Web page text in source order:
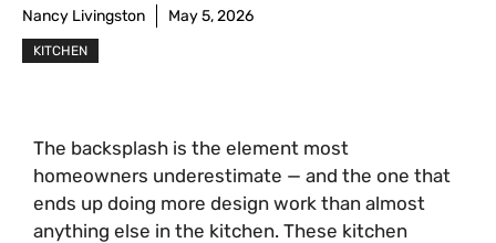
Nancy Livingston May 5, 2026
KITCHEN
The backsplash is the element most
homeowners underestimate — and the one that
ends up doing more design work than almost
anything else in the kitchen. These kitchen